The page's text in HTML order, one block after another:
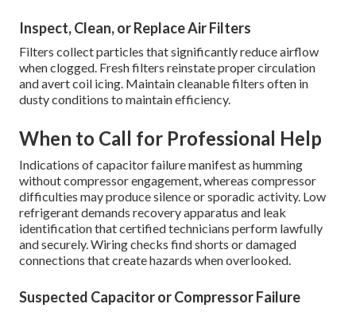
Inspect, Clean, or Replace Air Filters
Filters collect particles that significantly reduce airflow
when clogged. Fresh filters reinstate proper circulation
and avert coil icing. Maintain cleanable filters often in
dusty conditions to maintain efficiency.
When to Call for Professional Help
Indications of capacitor failure manifest as humming
without compressor engagement, whereas compressor
difficulties may produce silence or sporadic activity. Low
refrigerant demands recovery apparatus and leak
identification that certified technicians perform lawfully
and securely. Wiring checks find shorts or damaged
connections that create hazards when overlooked.
Suspected Capacitor or Compressor Failure